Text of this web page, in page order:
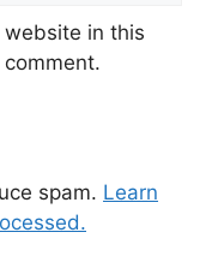
website in this
spam. Learn